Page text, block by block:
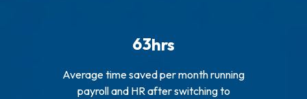
63hrs
Average time saved per month running
payroll and HR after switching to